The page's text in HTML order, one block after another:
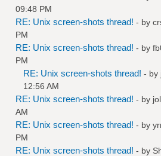
09:48 PM
RE: Unix screen-shots thread! - by
PM
RE: Unix screen-shots thread! - by
PM
RE: Unix screen-shots thread! - by
12:56 AM
RE: Unix screen-shots thread! - by
AM
RE: Unix screen-shots thread! - by
PM
RE: Unix screen-shots thread! - by